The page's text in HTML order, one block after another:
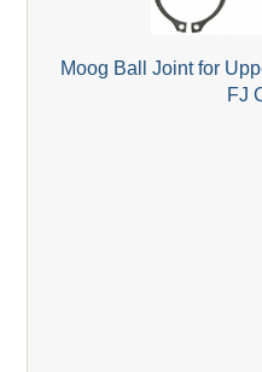
Moog Ball Joint for
FJ